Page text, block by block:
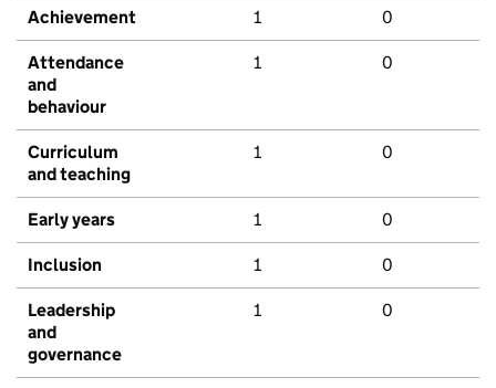
Achievement 1 0
Attendance
and
behaviour
1 0
Curriculum
and teaching
1 0
Early years 1 0
Inclusion 1 0
Leadership
and
governance
1 0